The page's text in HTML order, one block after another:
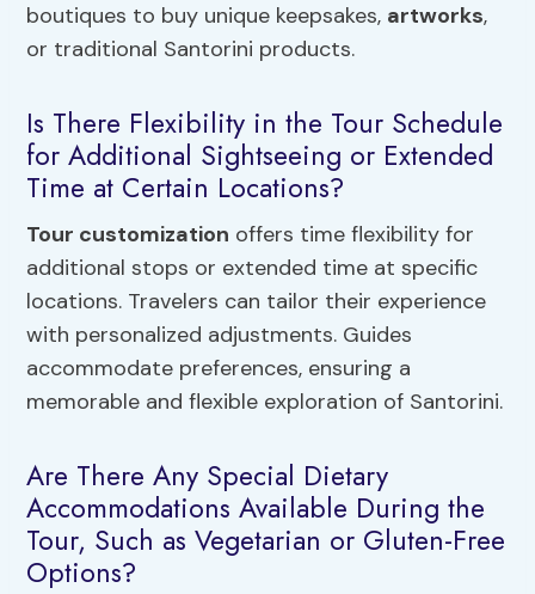
boutiques to buy unique keepsakes, artworks,
or traditional Santorini products.
Is There Flexibility in the Tour Schedule
for Additional Sightseeing or Extended
Time at Certain Locations?
Tour customization offers time flexibility for
additional stops or extended time at specific
locations. Travelers can tailor their experience
with personalized adjustments. Guides
accommodate preferences, ensuring a
memorable and flexible exploration of Santorini.
Are There Any Special Dietary
Accommodations Available During the
Tour, Such as Vegetarian or Gluten-Free
Options?